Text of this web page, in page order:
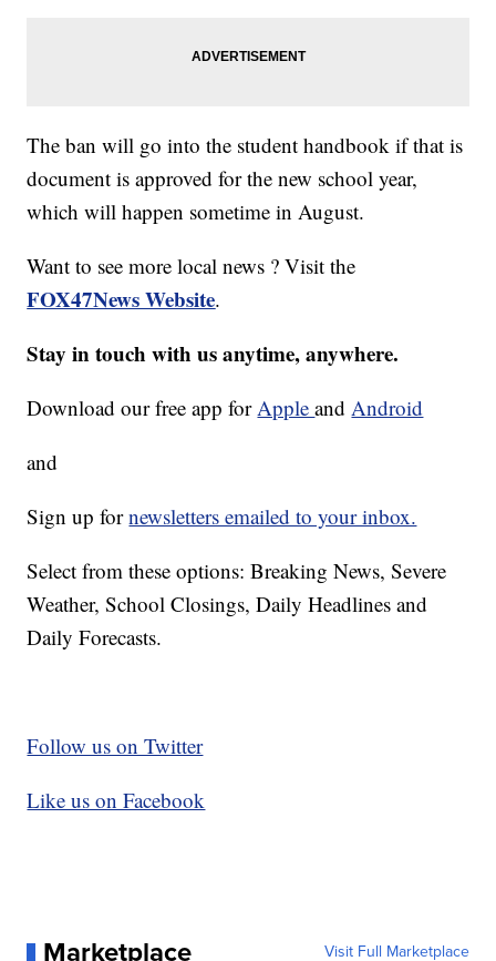
The ban will go into the student handbook if that is
document is approved for the new school year,
which will happen sometime in August.
Want to see more local news ? Visit the
FOX47News Website.
Stay in touch with us anytime, anywhere.
Download our free app forAppleandAndroid
and
Sign up fornewsletters emailed to your inbox.
Select from these options: Breaking News, Severe
Weather, School Closings, Daily Headlines and
Daily Forecasts.
Follow us on Twitter
Like us on Facebook
Marketplace Visit Full Marketplace